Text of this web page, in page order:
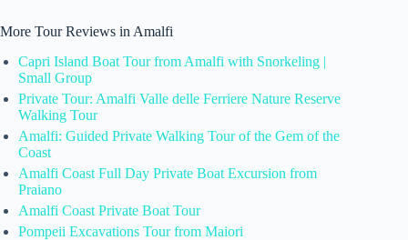
More Tour Reviews in Amalfi
Capri Island Boat Tour from Amalfi with Snorkeling |
Small Group
Private Tour: Amalfi Valle delle Ferriere Nature Reserve
Walking Tour
Amalfi: Guided Private Walking Tour of the Gem of the
Coast
Amalfi Coast Full Day Private Boat Excursion from
Praiano
Amalfi Coast Private Boat Tour
Pompeii Excavations Tour from Maiori